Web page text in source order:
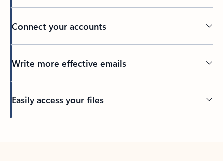
Connect your accounts
Write more effective emails
Easily access your files